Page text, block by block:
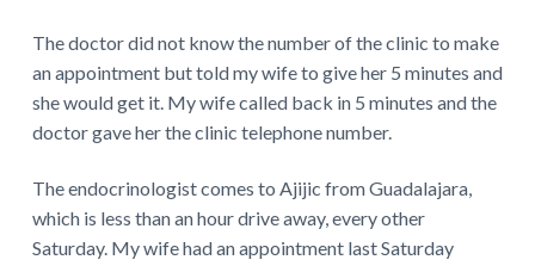
The doctor did not know the number of the clinic to make
an appointment but told my wife to give her 5 minutes and
she would get it. My wife called back in 5 minutes and the
doctor gave her the clinic telephone number.
The endocrinologist comes to Ajijic from Guadalajara,
which is less than an hour drive away, every other
Saturday. My wife had an appointment last Saturday